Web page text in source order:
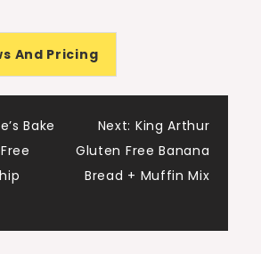
And Pricing
Bake
Next: King Arthur
Gluten Free Banana
Bread + Muffin Mix